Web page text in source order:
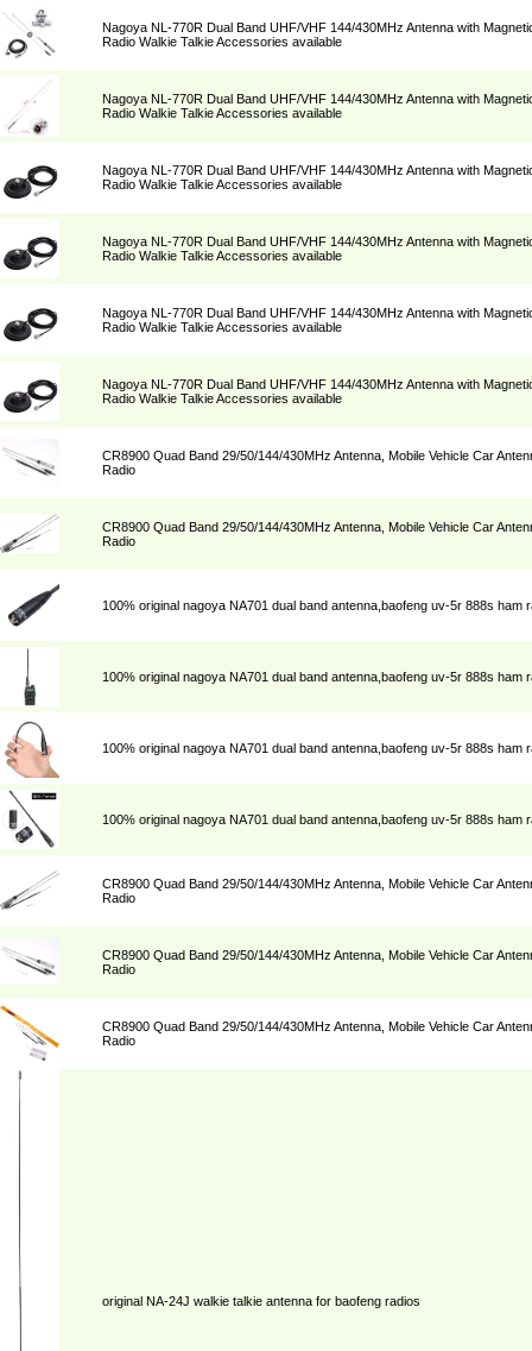
Nagoya NL-770R Dual Band UHF/VHF 144/430MHz Antenna with
Radio Walkie Talkie Accessories available
Nagoya NL-770R Dual Band UHF/VHF 144/430MHz Antenna with
Radio Walkie Talkie Accessories available
Nagoya NL-770R Dual Band UHF/VHF 144/430MHz Antenna with
Radio Walkie Talkie Accessories available
Nagoya NL-770R Dual Band UHF/VHF 144/430MHz Antenna with
Radio Walkie Talkie Accessories available
Nagoya NL-770R Dual Band UHF/VHF 144/430MHz Antenna with
Radio Walkie Talkie Accessories available
Nagoya NL-770R Dual Band UHF/VHF 144/430MHz Antenna with
Radio Walkie Talkie Accessories available
CR8900 Quad Band 29/50/144/430MHz Antenna, Mobile Vehicle Car
Radio
CR8900 Quad Band 29/50/144/430MHz Antenna, Mobile Vehicle Car
Radio
100% original nagoya NA701 dual band antenna,baofeng uv-5r 888s ham
100% original nagoya NA701 dual band antenna,baofeng uv-5r 888s ham
100% original nagoya NA701 dual band antenna,baofeng uv-5r 888s ham
100% original nagoya NA701 dual band antenna,baofeng uv-5r 888s ham
CR8900 Quad Band 29/50/144/430MHz Antenna, Mobile Vehicle Car
Radio
CR8900 Quad Band 29/50/144/430MHz Antenna, Mobile Vehicle Car
Radio
CR8900 Quad Band 29/50/144/430MHz Antenna, Mobile Vehicle Car
Radio
original NA-24J walkie talkie antenna for baofeng radios